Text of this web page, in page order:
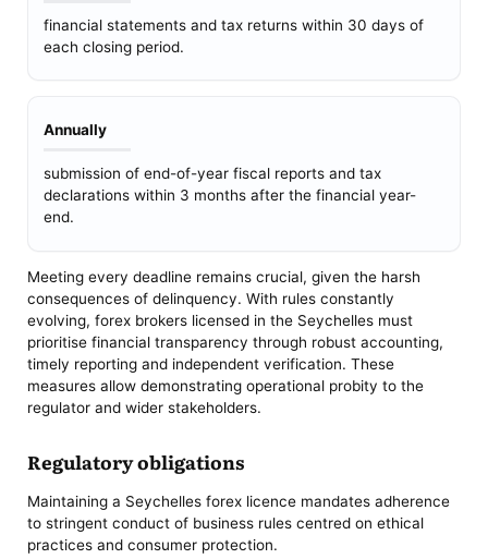
financial statements and tax returns within 30 days of
each closing period.
Annually
submission of end-of-year fiscal reports and tax
declarations within 3 months after the financial year-
end.
Meeting every deadline remains crucial, given the harsh
consequences of delinquency. With rules constantly
evolving, forex brokers licensed in the Seychelles must
prioritise financial transparency through robust accounting,
timely reporting and independent verification. These
measures allow demonstrating operational probity to the
regulator and wider stakeholders.
Regulatory obligations
Maintaining a Seychelles forex licence mandates adherence
to stringent conduct of business rules centred on ethical
practices and consumer protection.